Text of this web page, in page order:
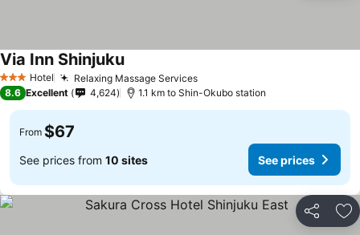
3 StarsHotel Relaxing Massage ServicesSee prices
Via Inn ShinjukuSee prices
8.6 Excellent 4,624 1.1 km to Shin-Okubo station
From $67
See prices from 10 sites See prices
Share